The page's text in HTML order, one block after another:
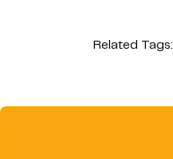
Related Tags: